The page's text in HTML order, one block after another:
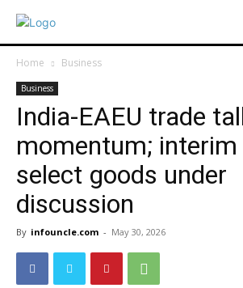
Home Business
Business
India-EAEU trade
momentum; interim
select goods under
discussion
By infouncle.com - May 30, 2026